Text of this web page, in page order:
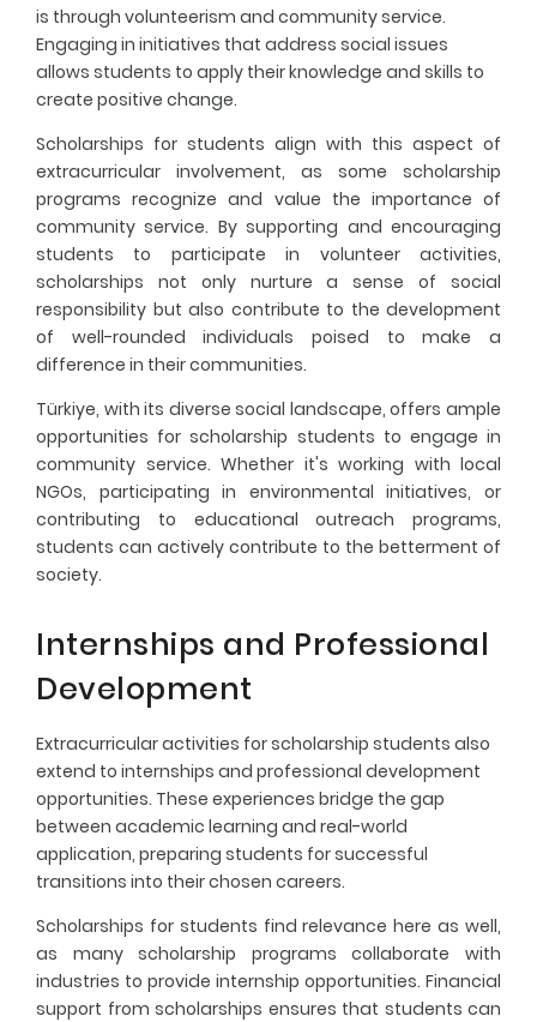
is through volunteerism and community service.
Engaging in initiatives that address social issues
allows students to apply their knowledge and skills to
create positive change.
Scholarships for students align with this aspect of
extracurricular involvement, as some scholarship
programs recognize and value the importance of
community service. By supporting and encouraging
students to participate in volunteer activities,
scholarships not only nurture a sense of social
responsibility but also contribute to the development
of well-rounded individuals poised to make a
difference in their communities.
Türkiye, with its diverse social landscape, offers ample
opportunities for scholarship students to engage in
community service. Whether it's working with local
NGOs, participating in environmental initiatives, or
contributing to educational outreach programs,
students can actively contribute to the betterment of
society.
Internships and Professional
Development
Extracurricular activities for scholarship students also
extend to internships and professional development
opportunities. These experiences bridge the gap
between academic learning and real-world
application, preparing students for successful
transitions into their chosen careers.
Scholarships for students find relevance here as well,
as many scholarship programs collaborate with
industries to provide internship opportunities. Financial
support from scholarships ensures that students can